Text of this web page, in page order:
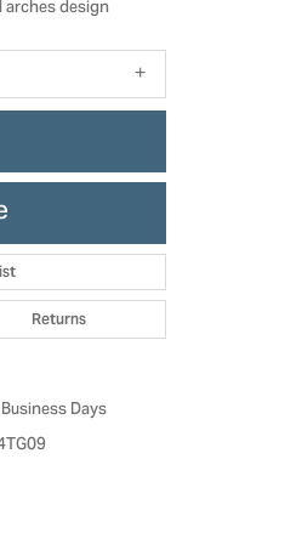
Click to zoom
design
Returns
Days